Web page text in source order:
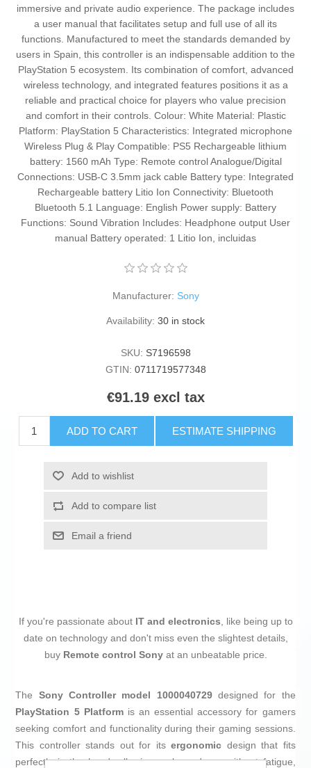
immersive and private audio experience. The package includes
a user manual that facilitates setup and full use of all its
functions. Manufactured to meet the standards demanded by
users in Spain, this controller is an indispensable addition to the
PlayStation 5 ecosystem. Its combination of comfort, advanced
wireless technology, and integrated features positions it as a
reliable and practical choice for players who value precision
and comfort in their controls. Colour: White Material: Plastic
Platform: PlayStation 5 Characteristics: Integrated microphone
Wireless Plug & Play Compatible: PS5 Rechargeable lithium
battery: 1560 mAh Type: Remote control Analogue/Digital
Connections: USB-C 3.5mm jack cable Battery type: Integrated
Rechargeable battery Litio Ion Connectivity: Bluetooth
Bluetooth 5.1 Language: English Power supply: Battery
Functions: Sound Vibration Includes: Headphone output User
manual Battery operated: 1 Litio Ion, incluidas
Manufacturer: Sony
Availability: 30 in stock
SKU: S7196598
GTIN: 0711719577348
€91.19 excl tax
ADD TO CART ESTIMATE SHIPPING
Add to wishlist
Add to compare list
Email a friend
If you're passionate about IT and electronics, like being up to
date on technology and don't miss even the slightest details,
buy Remote control Sony at an unbeatable price.
The Sony Controller model 1000040729designed for the
PlayStation 5 Platformis an essential accessory for gamers
seeking comfort and functionality during their gaming sessions.
This controller stands out for itsergonomic design that fits
perfectly in the hand, allowing prolonged use without fatigue,